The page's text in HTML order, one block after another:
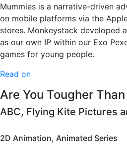
Mummies is a narrative-driven
on mobile platforms via the
stores. Monkeystack developed
as our own IP within our Exo
games for young people.
Read on
Are You Tougher
ABC, Flying Kite Pictures
2D Animation, Animated Series